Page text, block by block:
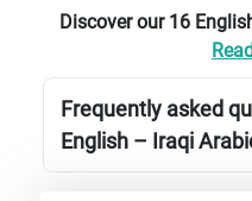
Discover our 16
Frequently asked
English – Iraqi